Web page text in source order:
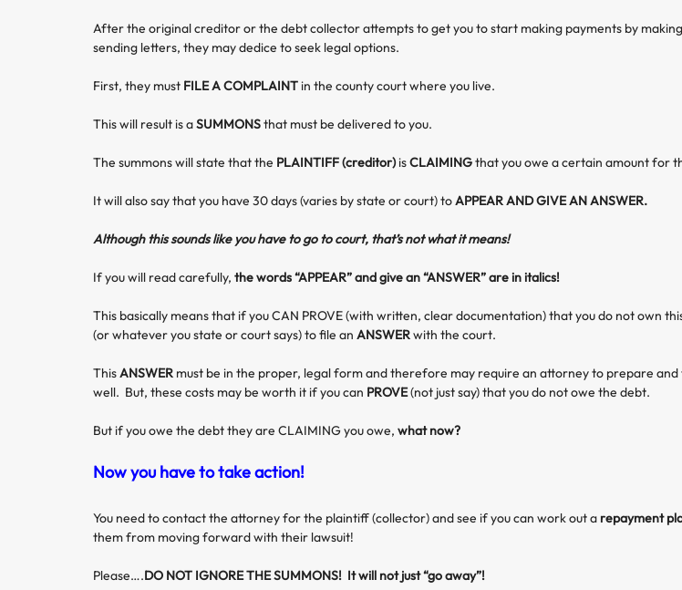
After the original creditor or the debt collector attempts to get you to start making payments by
sending letters, they may dedice to seek legal options.
First, they must FILE A COMPLAINTin the county court where you live.
This will result is aSUMMONSthat must be delivered to you.
The summons will state that the PLAINTIFF (creditor)isCLAIMINGthat you owe a certain amount for
It will also say that you have 30 days (varies by state or court) toAPPEAR AND GIVE AN ANSWER.
Although this sounds like you have to go to court, that’s not what it means!
If you will read carefully, the words “APPEAR” and give an “ANSWER” are in italics!
This basically means that if you CAN PROVE (with written, clear documentation) that you do not own
(or whatever you state or court says) to file an ANSWERwith the court.
ThisANSWER must be in the proper, legal form and therefore may require an attorney to prepare and
well. But, these costs may be worth it if you can PROVE(not just say) that you do not owe the debt.
But if you owe the debt they are CLAIMING you owe, what now?
Now you have to take action!
You need to contact the attorney for the plaintiff (collector) and see if you can work out a repayment
them from moving forward with their lawsuit!
Please….DO NOT IGNORE THE SUMMONS! It will not just “go away”!